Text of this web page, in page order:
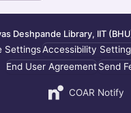
Deshpande Library, IIT
SettingsAccessibility
End User AgreementSend
COAR Notify